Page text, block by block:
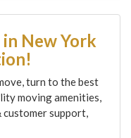
New York
turn to the best
moving amenities,
support,